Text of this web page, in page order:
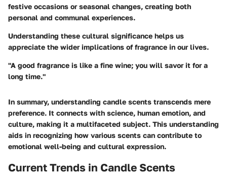
festive occasions or seasonal changes, creating both
personal and communal experiences.
Understanding these cultural significance helps us
appreciate the wider implications of fragrance in our lives.
"A good fragrance is like a fine wine; you will savor it for a
long time."
In summary, understanding candle scents transcends mere
preference. It connects with science, human emotion, and
culture, making it a multifaceted subject. This understanding
aids in recognizing how various scents can contribute to
emotional well-being and cultural expression.
Current Trends in Candle Scents